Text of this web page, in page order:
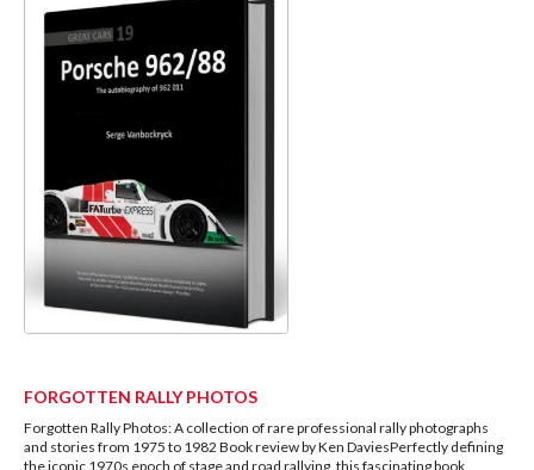
FORGOTTEN RALLY PHOTOS
Forgotten Rally Photos: A collection of rare professional rally photographs
and stories from 1975 to 1982 Book review by Ken DaviesPerfectly defining
the iconic 1970s epoch of stage and road rallying, this fascinating book